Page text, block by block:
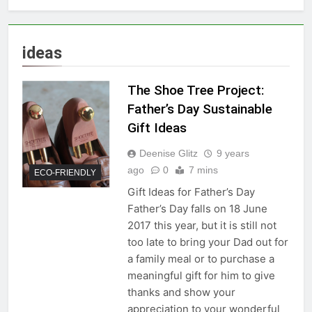
ideas
ECO-FRIENDLY
The Shoe Tree Project:
Father’s Day Sustainable
Gift Ideas
Deenise Glitz
9 years
ago
0 7 mins
Gift Ideas for Father’s Day
Father’s Day falls on 18 June
2017 this year, but it is still not
too late to bring your Dad out for
a family meal or to purchase a
meaningful gift for him to give
thanks and show your
appreciation to your wonderful